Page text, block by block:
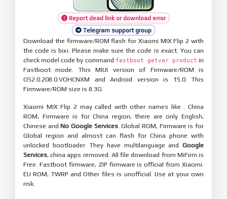
Report dead link or download error
Telegram support group
Download the firmware/ROM flash for Xiaomi MIX Flip 2 with
the code is bixi. Please make sure the code is exact. You can
check model code by command fastboot getvar product in
Fastboot mode. This MIUI version of Firmware/ROM is
OS2.0.208.0.VOHCNXM and Android version is 15.0. This
Firmware/ROM size is 8.3G.
Xiaomi MIX Flip 2 may called with other names like . China
ROM, Firmware is for China region, there are only English,
Chinese andNo Google Services. Global ROM, Firmware is for
Global region and almost can flash for China phone with
unlocked bootloader. They have multilanguage and Google
Services, china apps removed. All file download from MiFirm is
Free. Fastboot firmware, ZIP firmware is official from Xiaomi.
EU ROM, TWRP and Other files is unofficial. Use at your own
risk.